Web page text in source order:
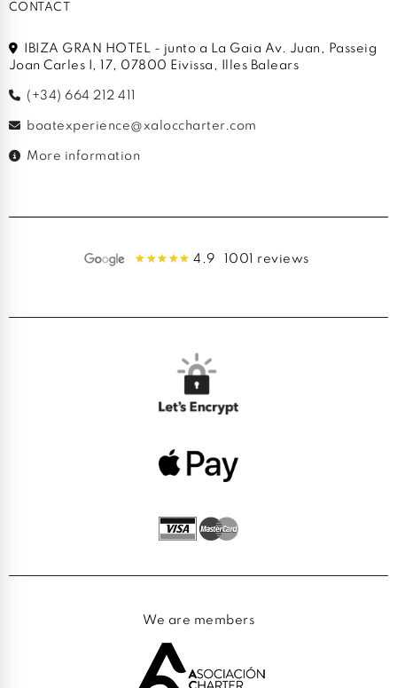
CONTACT
IBIZA GRAN HOTEL - junto a La Gaia Av. Juan, Passeig
Joan Carles I, 17, 07800 Eivissa, Illes Balears
(+34) 664 212 411
boatexperience@xaloccharter.com
More information
4.9 1001 reviews
We are members